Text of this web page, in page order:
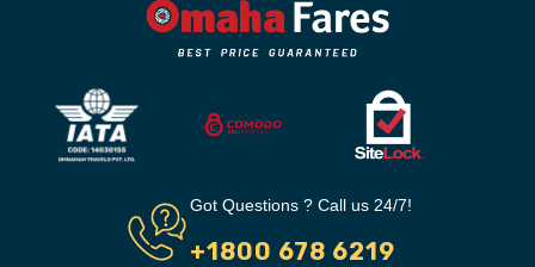
Got Questions ? Call us 24/7!
+1800 678 6219